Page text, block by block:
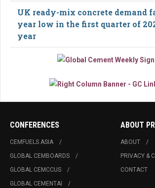
UK ready-mix concrete demand
year low in the first quarter of
year
CONFERENCES
CEMFUELS ASIA
GLOBAL CEMBOARDS
GLOBAL CEMCCUS
GLOBAL CEMENTAI
ABOUT
ABOUT
PRIVACY &
CONTACT